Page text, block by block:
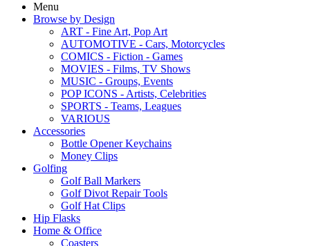
Menu
Browse by Design
ART - Fine Art, Pop Art
AUTOMOTIVE - Cars, Motorcycles
COMICS - Fiction - Games
MOVIES - Films, TV Shows
MUSIC - Groups, Events
POP ICONS - Artists, Celebrities
SPORTS - Teams, Leagues
VARIOUS
Accessories
Bottle Opener Keychains
Money Clips
Golfing
Golf Ball Markers
Golf Divot Repair Tools
Golf Hat Clips
Hip Flasks
Home & Office
Coasters